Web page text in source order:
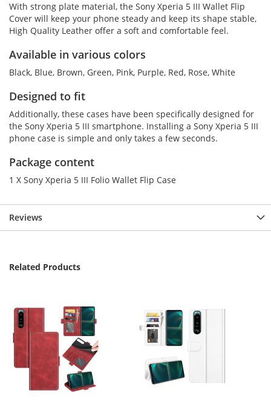
With strong plate material, the Sony Xperia 5 III Wallet Flip
Cover will keep your phone steady and keep its shape stable,
High Quality Leather offer a soft and comfortable feel.
Available in various colors
Black, Blue, Brown, Green, Pink, Purple, Red, Rose, White
Designed to fit
Additionally, these cases have been specifically designed for
the Sony Xperia 5 III smartphone. Installing a Sony Xperia 5 III
phone case is simple and only takes a few seconds.
Package content
1 X Sony Xperia 5 III Folio Wallet Flip Case
Reviews
Related Products